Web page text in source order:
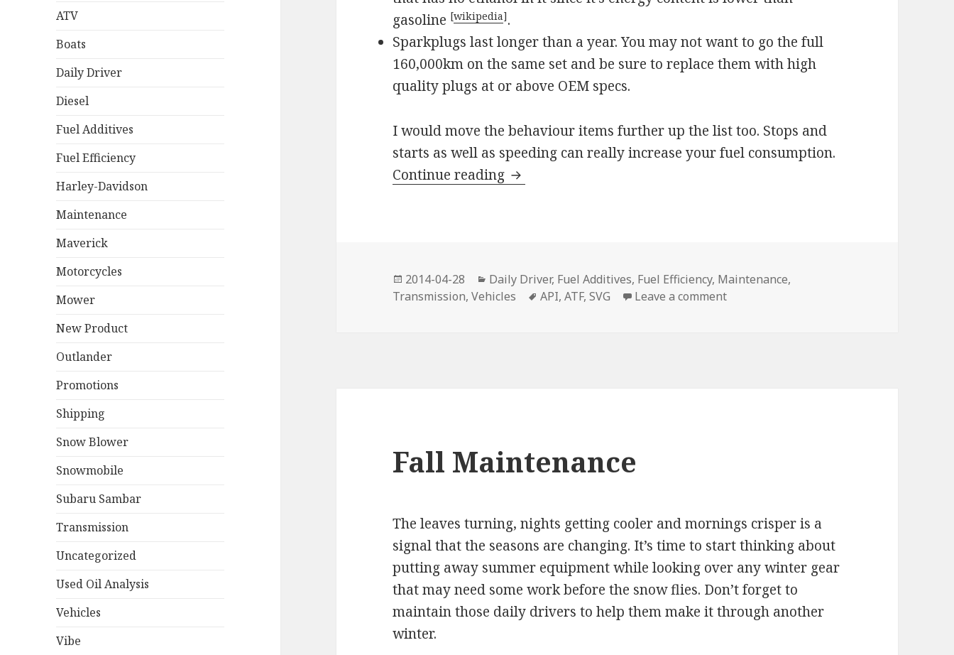
ATV
Boats
Daily Driver
Diesel
Fuel Additives
Fuel Efficiency
Harley-Davidson
Maintenance
Maverick
Motorcycles
Mower
New Product
Outlander
Promotions
Shipping
Snow Blower
Snowmobile
Subaru Sambar
Transmission
Uncategorized
Used Oil Analysis
Vehicles
Vibe
gasoline [wikipedia].
Sparkplugs last longer than a year. You may not want to go the full
160,000km on the same set and be sure to replace them with high
quality plugs at or above OEM specs.
I would move the behaviour items further up the list too. Stops and
starts as well as speeding can really increase your fuel consumption.
Continue reading Save on Fuel
Posted
on
2014-04-28 Categories
Daily Driver, Fuel Additives, Fuel Efficiency, Maintenance,
Transmission,Vehicles Tags
API,ATF,SVG Leave a commenton Save on Fuel
Fall Maintenance
The leaves turning, nights getting cooler and mornings crisper is a
signal that the seasons are changing. It’s time to start thinking about
putting away summer equipment while looking over any winter gear
that may need some work before the snow flies. Don’t forget to
maintain those daily drivers to help them make it through another
winter.